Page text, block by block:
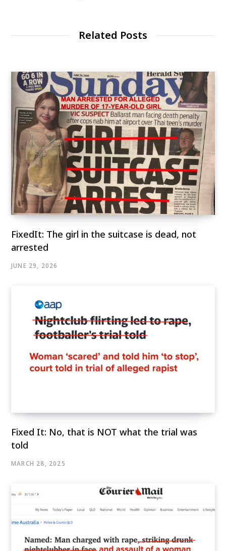
Related Posts
FixedIt: The girl in the suitcase is dead, not
arrested
JUNE 29, 2026
Fixed It: No, that is NOT what the trial was
told
MARCH 28, 2025